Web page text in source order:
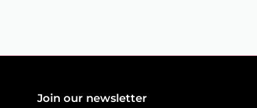
Join our newsletter